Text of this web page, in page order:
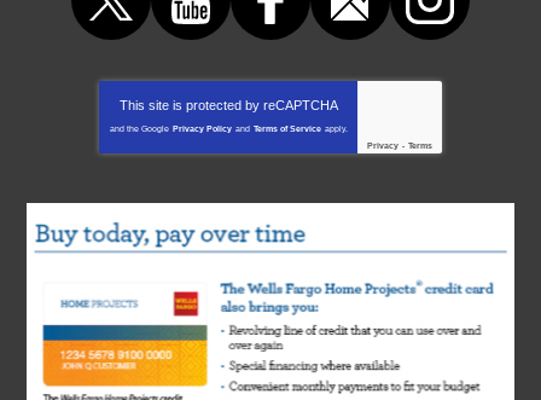
This site is protected by reCAPTCHA
and the Google Privacy Policy and Terms of Service apply.
Privacy - Terms